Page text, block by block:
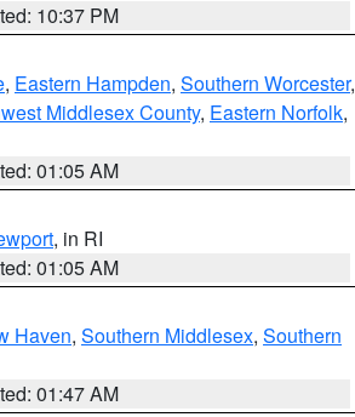
10:37 PM
, Eastern Hampden, Southern Worcester,
Middlesex County, Eastern Norfolk,
01:05 AM
, in RI
01:05 AM
Haven, Southern Middlesex, Southern
01:47 AM